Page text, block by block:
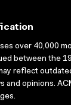
over 40,000
between the
reflect
and opinions.